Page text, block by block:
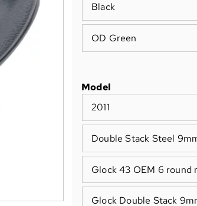
Black
OD Green
Model
2011
Double Stack Steel
Glock 43 OEM 6 round
Glock Double Stack